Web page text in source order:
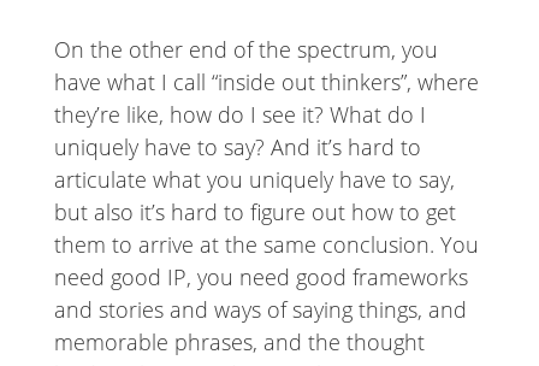
On the other end of the spectrum, you
have what I call “inside out thinkers”, where
they’re like, how do I see it? What do I
uniquely have to say? And it’s hard to
articulate what you uniquely have to say,
but also it’s hard to figure out how to get
them to arrive at the same conclusion. You
need good IP, you need good frameworks
and stories and ways of saying things, and
memorable phrases, and the thought